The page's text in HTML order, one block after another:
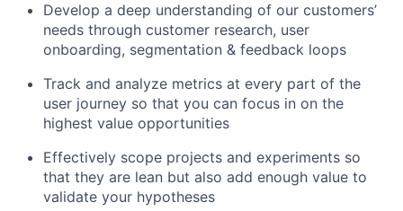
Develop a deep understanding of our customers’
needs through customer research, user
onboarding, segmentation & feedback loops
Track and analyze metrics at every part of the
user journey so that you can focus in on the
highest value opportunities
Effectively scope projects and experiments so
that they are lean but also add enough value to
validate your hypotheses